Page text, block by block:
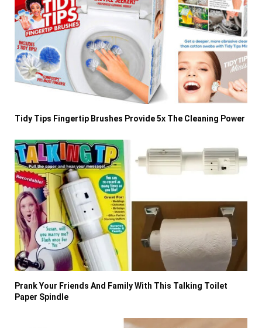
Tidy Tips Fingertip Brushes Provide 5x The Cleaning Power
Prank Your Friends And Family With This Talking Toilet
Paper Spindle